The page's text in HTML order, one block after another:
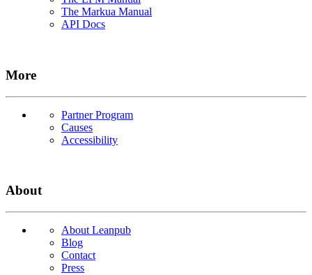
The Markua Manual
API Docs
More
Partner Program
Causes
Accessibility
About
About Leanpub
Blog
Contact
Press